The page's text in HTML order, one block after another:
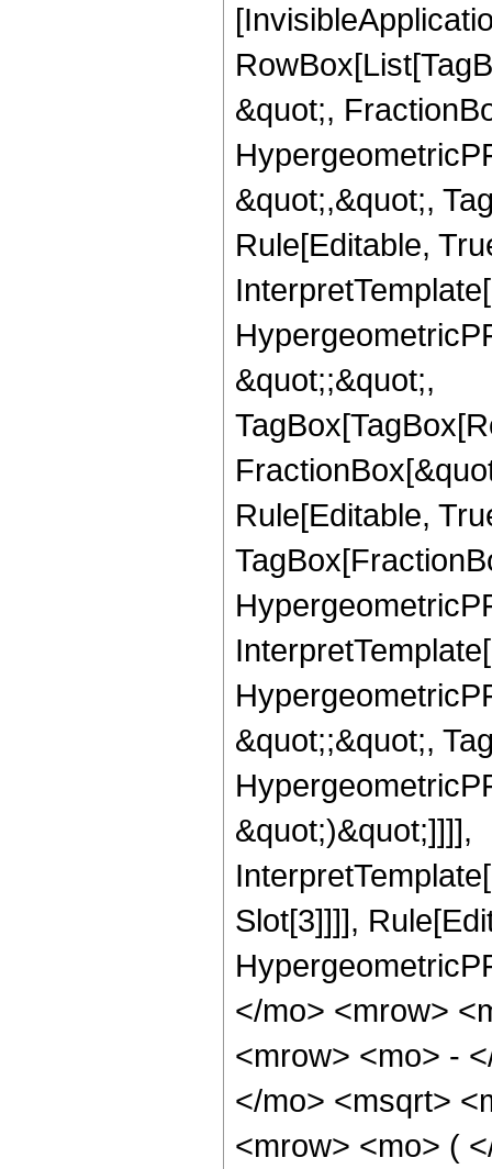
&quot;,
&quot;,&quot;,
Rule[Editable,
&quot;;&quot;,
Rule[Editable,
&quot;;&quot;,
&quot;)&quot;]]]],
Slot[3]]]],
</mo> <mrow>
<mrow> <mo> -
</mo> <msqrt>
<mrow> <mo> (